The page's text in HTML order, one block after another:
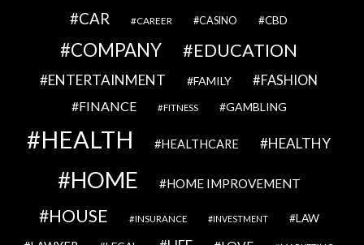
CAR CAREER CASINO CBD
COMPANY EDUCATION
ENTERTAINMENT FAMILY FASHION
FINANCE FITNESS GAMBLING
HEALTH HEALTHCARE HEALTHY
HOME HOME IMPROVEMENT
HOUSE INSURANCE INVESTMENT LAW